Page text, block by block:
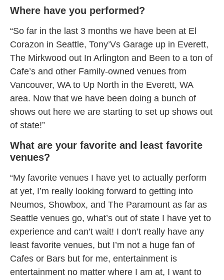
Where have you performed?
“So far in the last 3 months we have been at El
Corazon in Seattle, Tony’Vs Garage up in Everett,
The Mirkwood out In Arlington and Been to a ton of
Cafe’s and other Family-owned venues from
Vancouver, WA to Up North in the Everett, WA
area. Now that we have been doing a bunch of
shows out here we are starting to set up shows out
of state!”
What are your favorite and least favorite
venues?
“My favorite venues I have yet to actually perform
at yet, I’m really looking forward to getting into
Neumos, Showbox, and The Paramount as far as
Seattle venues go, what’s out of state I have yet to
experience and can’t wait! I don’t really have any
least favorite venues, but I’m not a huge fan of
Cafes or Bars but for me, entertainment is
entertainment no matter where I am at, I want to